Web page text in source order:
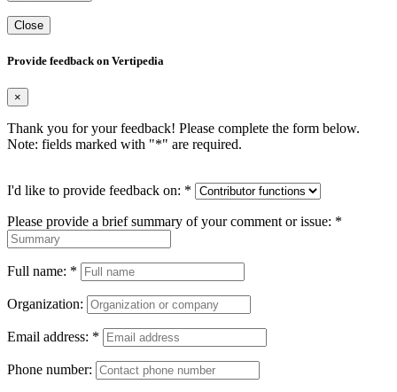
Close
Provide feedback on Vertipedia
×
Thank you for your feedback! Please complete the form below.
Note: fields marked with "*" are required.
I'd like to provide feedback on: *
Please provide a brief summary of your comment or issue: *
Full name: *
Organization:
Email address: *
Phone number: